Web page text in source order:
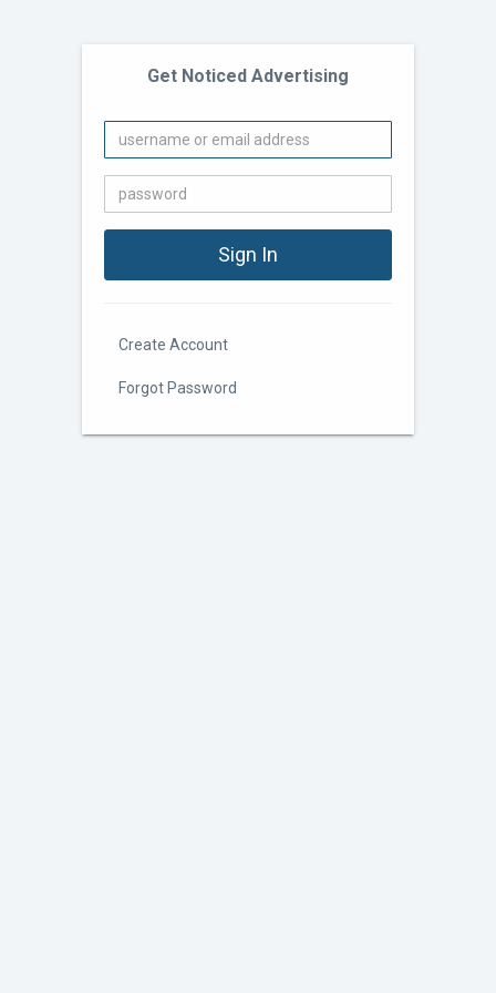
Get Noticed Advertising
Create Account
Forgot Password